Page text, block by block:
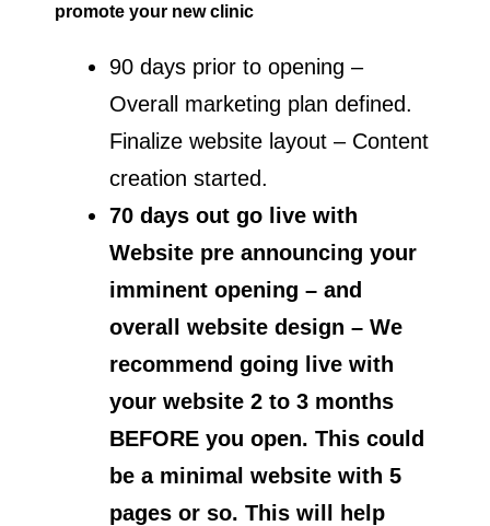
promote your new clinic
90 days prior to opening –
Overall marketing plan defined.
Finalize website layout – Content
creation started.
70 days out go live with
Website pre announcing your
imminent opening – and
overall website design – We
recommend going live with
your website 2 to 3 months
BEFORE you open. This could
be a minimal website with 5
pages or so. This will help